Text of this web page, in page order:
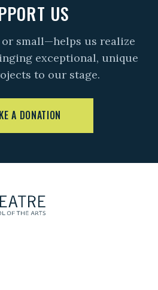
US
small—helps us realize
exceptional, unique
to our stage.
A DONATION